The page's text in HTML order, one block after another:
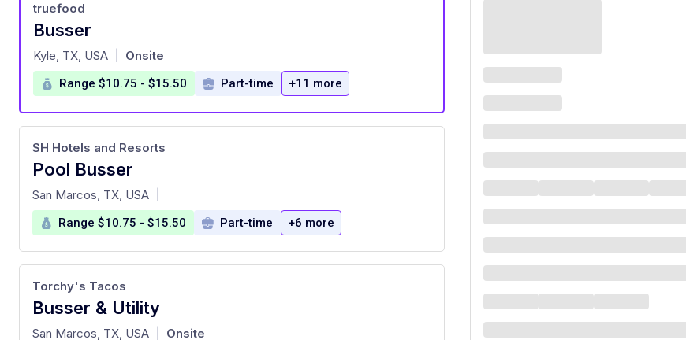
Busser
at
truefood
Kyle, TX, USA Onsite
Range $10.75 - $15.50 Part-time +11 more
Pool Busser
at
SH Hotels and Resorts
San Marcos, TX, USA
Range $10.75 - $15.50 Part-time +6 more
Busser & Utility
at
Torchy's Tacos
San Marcos, TX, USA Onsite